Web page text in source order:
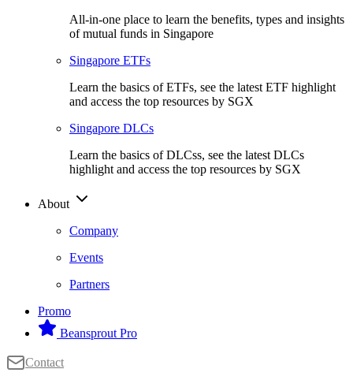
All-in-one place to learn the benefits, types and insights
of mutual funds in Singapore
Singapore ETFs
Learn the basics of ETFs, see the latest ETF highlight
and access the top resources by SGX
Singapore DLCs
Learn the basics of DLCss, see the latest DLCs
highlight and access the top resources by SGX
About
Company
Events
Partners
Promo
Beansprout Pro
Contact